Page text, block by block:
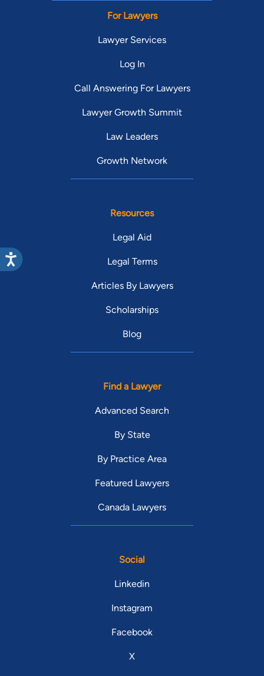
For Lawyers
Lawyer Services
Log In
Call Answering For Lawyers
Lawyer Growth Summit
Law Leaders
Growth Network
Resources
Legal Aid
Legal Terms
Articles By Lawyers
Scholarships
Blog
Find a Lawyer
Advanced Search
By State
By Practice Area
Featured Lawyers
Canada Lawyers
Social
Linkedin
Instagram
Facebook
X